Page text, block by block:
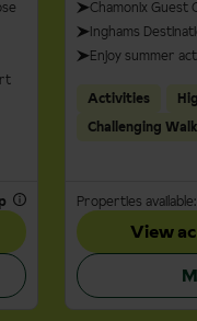
Chamonix Guest
Inghams
Enjoy summer
Activities
Challenging
Properties
View